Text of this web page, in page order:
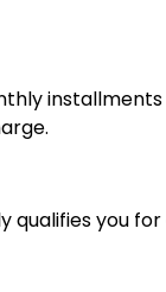
qualifies you for